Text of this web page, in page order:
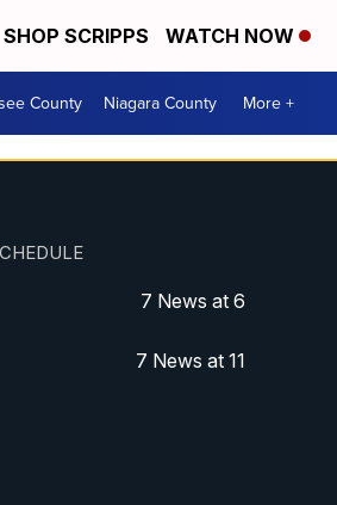
SHOP SCRIPPS WATCH NOW
County Niagara County More +
7 News at 6
7 News at 11